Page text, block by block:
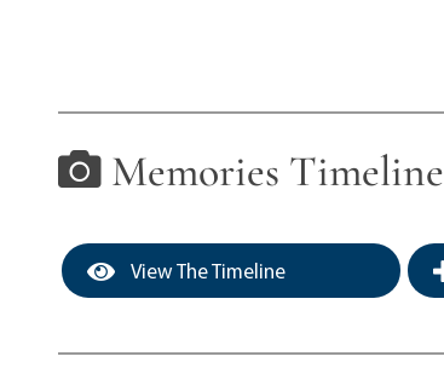
Memories Timeline
View The Timeline